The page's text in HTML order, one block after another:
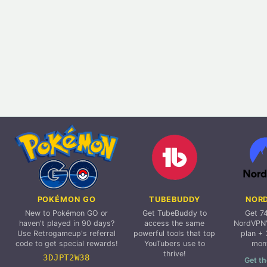
POKÉMON GO
New to Pokémon GO or
haven't played in 90 days?
Use Retrogameup's referral
code to get special rewards!
3DJPT2W38
TUBEBUDDY
Get TubeBuddy to
access the same
powerful tools that top
YouTubers use to
thrive!
Get
plan +
Get